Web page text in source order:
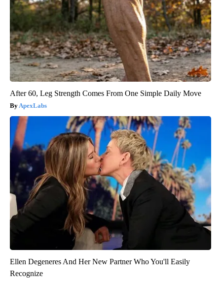
After 60, Leg Strength Comes From One Simple Daily Move
ApexLabs
Ellen Degeneres And Her New Partner Who You'll Easily
Recognize